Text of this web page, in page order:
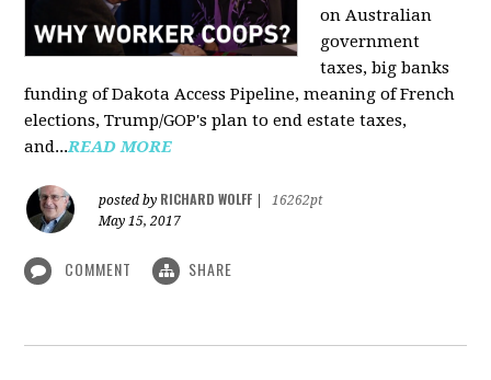
on Australian
government
taxes, big banks
funding of Dakota Access Pipeline, meaning of French
elections, Trump/GOP's plan to end estate taxes,
and...READ MORE
posted by RICHARD WOLFF
16262pt
May 15, 2017
COMMENT SHARE